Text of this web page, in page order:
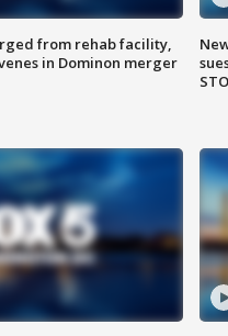
from rehab facility,
in Dominon merger